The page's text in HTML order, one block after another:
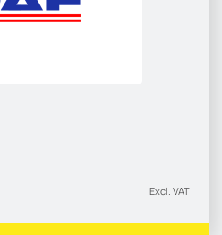
Excl. VAT